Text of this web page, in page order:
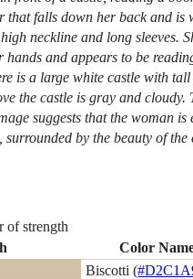
that falls down her back and is
neckline and long sleeves.
hands and appears to be
is a large white castle with tall
the castle is gray and cloudy.
suggests that the woman is
by the beauty of the
of strength
Color
Biscotti (